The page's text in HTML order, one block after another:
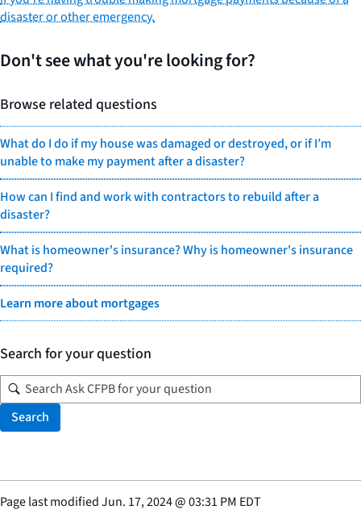
disaster or other emergency.
Don't see what you're looking for?
Browse related questions
What do I do if my house was damaged or destroyed, or if I’m
unable to make my payment after a disaster?
How can I find and work with contractors to rebuild after a
disaster?
What is homeowner's insurance? Why is homeowner's insurance
required?
Learn more about mortgages
Search for your question
Search
Page last modifiedJun. 17, 2024@03:31 PM EDT